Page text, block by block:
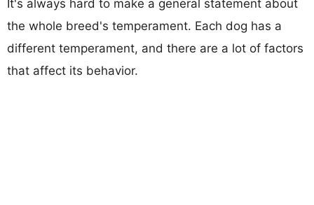
It's always hard to make a general statement about
the whole breed's temperament. Each dog has a
different temperament, and there are a lot of factors
that affect its behavior.